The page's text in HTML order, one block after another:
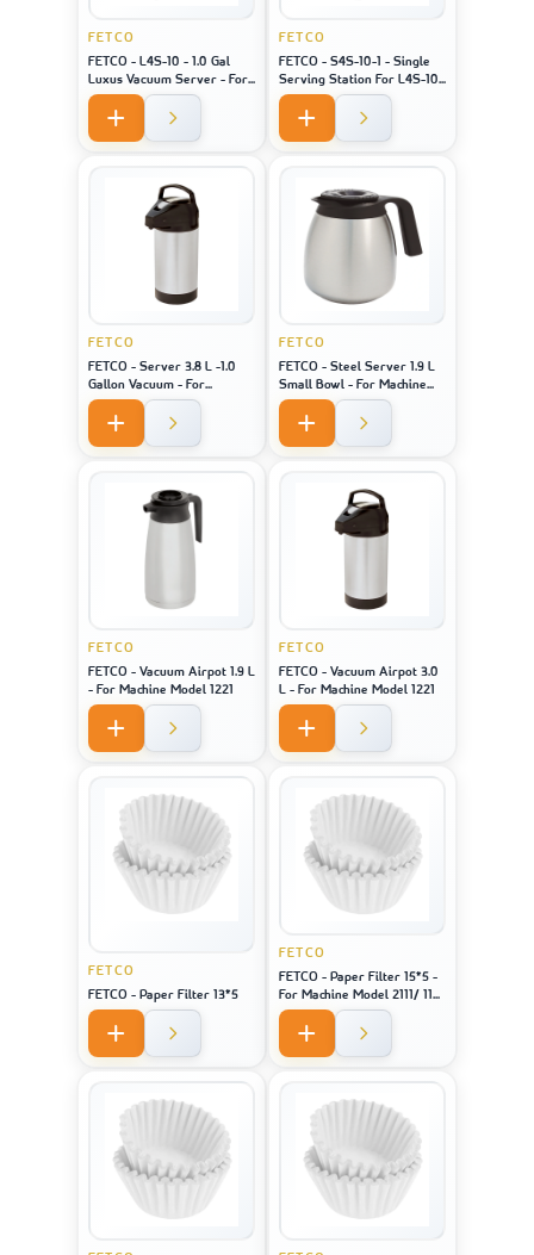
FETCO
FETCO - L4S-10 - 1.0 Gal
Luxus Vacuum Server - For
Machine Model XTS-2141 /
2131 / 2111
FETCO
FETCO - S4S-10-1 - Single
Serving Station For L4S-10
- For Machine Model 2141/
2131 / 2111
FETCO
FETCO - Server 3.8 L -1.0
Gallon Vacuum - For
Machine Model 2141 / 2131 /
1221
FETCO
FETCO - Steel Server 1.9 L
Small Bowl - For Machine
Model 2121
FETCO
FETCO - Vacuum Airpot 1.9 L
- For Machine Model 1221
FETCO
FETCO - Vacuum Airpot 3.0
L - For Machine Model 1221
FETCO
FETCO - Paper Filter 13*5
FETCO
FETCO - Paper Filter 15*5 -
For Machine Model 2111/ 1151
/ CBS 51H-15